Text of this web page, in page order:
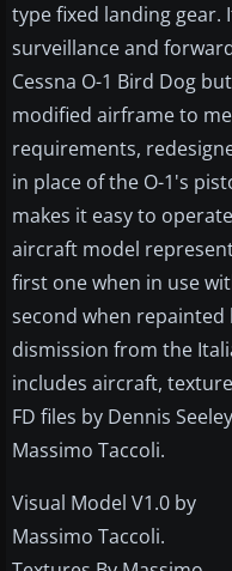
type fixed landing
surveillance and
Cessna O-1 Bird Dog
modified airframe to
requirements,
in place of the O-1's
makes it easy to
aircraft model
first one when in use
second when
dismission from the
includes aircraft,
FD files by Dennis
Massimo Taccoli.
Visual Model V1.0 by
Massimo Taccoli.